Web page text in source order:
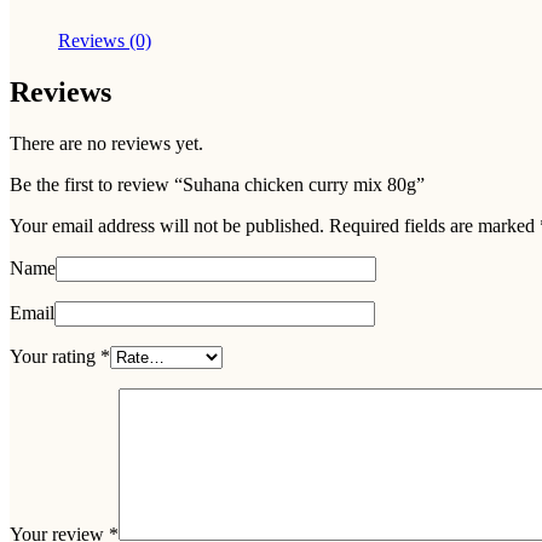
Reviews (0)
Reviews
There are no reviews yet.
Be the first to review “Suhana chicken curry mix 80g”
Your email address will not be published. Required fields are marked
Name
Email
Your rating *
Your review *